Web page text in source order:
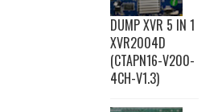
DUMP XVR 5 IN 1
XVR2004D
(CTAPN16-V200-
4CH-V1.3)